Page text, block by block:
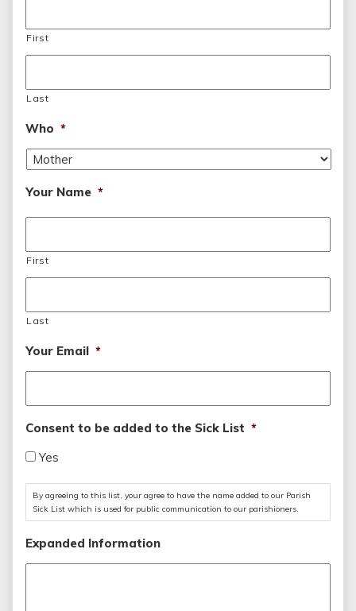
First
Last
Who *
Your Name *
First
Last
Your Email *
Consent to be added to the Sick List *
Yes
By agreeing to this list, your agree to have the name added to our Parish
Sick List which is used for public communication to our parishioners.
Expanded Information